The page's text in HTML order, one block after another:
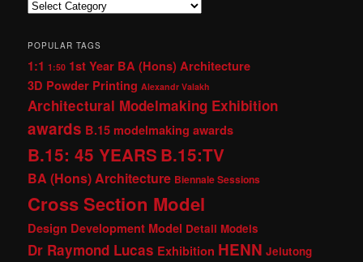
Categories
POPULAR TAGS
1:1 1:50 1st Year BA (Hons) Architecture
3D Powder Printing Alexandr Valakh
Architectural Modelmaking Exhibition
awards B.15 modelmaking awards
B.15: 45 YEARS B.15:TV
BA (Hons) Architecture Biennale Sessions
Cross Section Model
Design Development Model Detail Models
Dr Raymond Lucas Exhibition HENN Jelutong